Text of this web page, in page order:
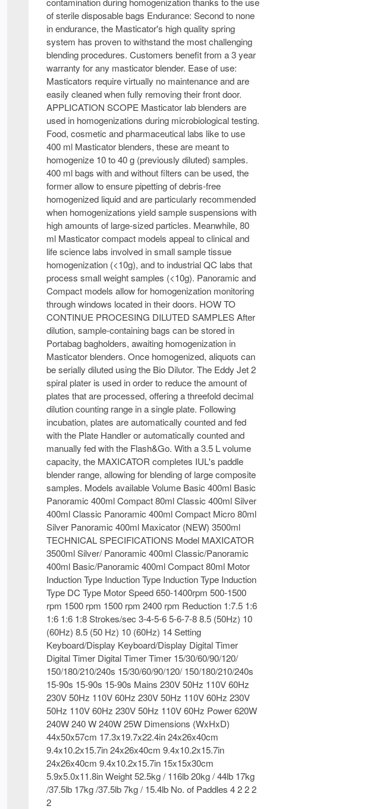
of sterile disposable bags Endurance: Second to none
in endurance, the Masticator's high quality spring
system has proven to withstand the most challenging
blending procedures. Customers benefit from a 3 year
warranty for any masticator blender. Ease of use:
Masticators require virtually no maintenance and are
easily cleaned when fully removing their front door.
APPLICATION SCOPE Masticator lab blenders are
used in homogenizations during microbiological testing.
Food, cosmetic and pharmaceutical labs like to use
400 ml Masticator blenders, these are meant to
homogenize 10 to 40 g (previously diluted) samples.
400 ml bags with and without filters can be used, the
former allow to ensure pipetting of debris-free
homogenized liquid and are particularly recommended
when homogenizations yield sample suspensions with
high amounts of large-sized particles. Meanwhile, 80
ml Masticator compact models appeal to clinical and
life science labs involved in small sample tissue
homogenization (<10g), and to industrial QC labs that
process small weight samples (<10g). Panoramic and
Compact models allow for homogenization monitoring
through windows located in their doors. HOW TO
CONTINUE PROCESING DILUTED SAMPLES After
dilution, sample-containing bags can be stored in
Portabag bagholders, awaiting homogenization in
Masticator blenders. Once homogenized, aliquots can
be serially diluted using the Bio Dilutor. The Eddy Jet 2
spiral plater is used in order to reduce the amount of
plates that are processed, offering a threefold decimal
dilution counting range in a single plate. Following
incubation, plates are automatically counted and fed
with the Plate Handler or automatically counted and
manually fed with the Flash&Go. With a 3.5 L volume
capacity, the MAXICATOR completes IUL's paddle
blender range, allowing for blending of large composite
samples. Models available Volume Basic 400ml Basic
Panoramic 400ml Compact 80ml Classic 400ml Silver
400ml Classic Panoramic 400ml Compact Micro 80ml
Silver Panoramic 400ml Maxicator (NEW) 3500ml
TECHNICAL SPECIFICATIONS Model MAXICATOR
3500ml Silver/ Panoramic 400ml Classic/Panoramic
400ml Basic/Panoramic 400ml Compact 80ml Motor
Induction Type Induction Type Induction Type Induction
Type DC Type Motor Speed 650-1400rpm 500-1500
rpm 1500 rpm 1500 rpm 2400 rpm Reduction 1:7.5 1:6
1:6 1:6 1:8 Strokes/sec 3-4-5-6 5-6-7-8 8.5 (50Hz) 10
(60Hz) 8.5 (50 Hz) 10 (60Hz) 14 Setting
Keyboard/Display Keyboard/Display Digital Timer
Digital Timer Digital Timer Timer 15/30/60/90/120/
150/180/210/240s 15/30/60/90/120/ 150/180/210/240s
15-90s 15-90s 15-90s Mains 230V 50Hz 110V 60Hz
230V 50Hz 110V 60Hz 230V 50Hz 110V 60Hz 230V
50Hz 110V 60Hz 230V 50Hz 110V 60Hz Power 620W
240W 240 W 240W 25W Dimensions (WxHxD)
44x50x57cm 17.3x19.7x22.4in 24x26x40cm
9.4x10.2x15.7in 24x26x40cm 9.4x10.2x15.7in
24x26x40cm 9.4x10.2x15.7in 15x15x30cm
5.9x5.0x11.8in Weight 52.5kg / 116lb 20kg / 44lb 17kg
/37.5lb 17kg /37.5lb 7kg / 15.4lb No. of Paddles 4 2 2 2
2